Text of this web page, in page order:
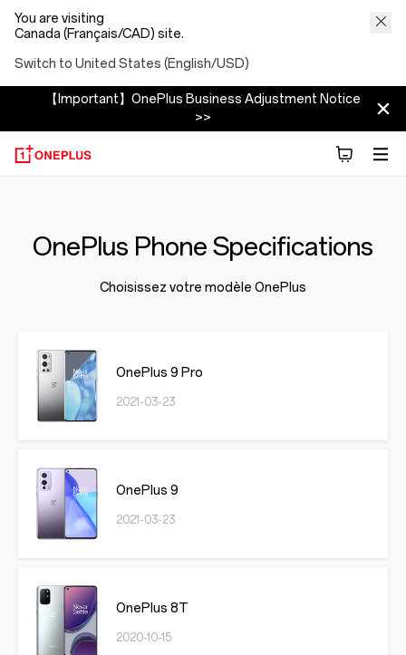
You are visiting
Canada (Français/CAD) site.
Switch to United States (English/USD)
【Important】OnePlus Business Adjustment Notice
>>
OnePlus Phone Specifications
Choisissez votre modèle OnePlus
OnePlus 9 Pro
2021-03-23
OnePlus 9
2021-03-23
OnePlus 8T
2020-10-15